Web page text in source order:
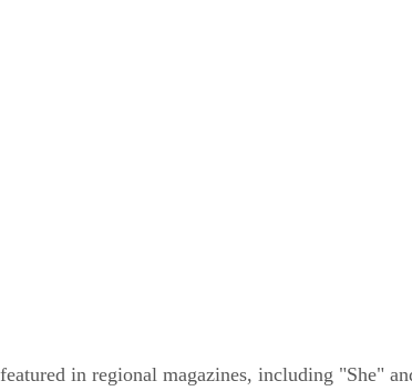
in regional magazines, including "She"